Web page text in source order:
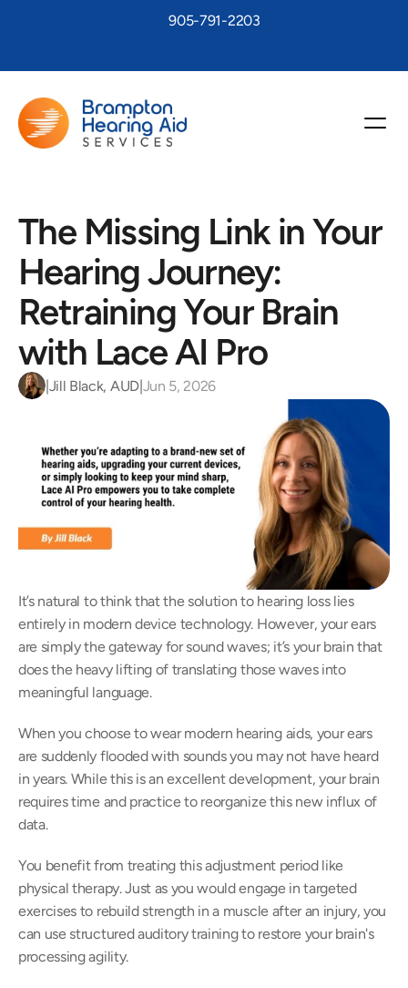
905-791-2203
The Missing Link in Your
Hearing Journey:
Retraining Your Brain
with Lace AI Pro
|Jill Black, AUD|Jun 5, 2026
It’s natural to think that the solution to hearing loss lies
entirely in modern device technology. However, your ears
are simply the gateway for sound waves; it’s your brain that
does the heavy lifting of translating those waves into
meaningful language.
When you choose to wear modern hearing aids, your ears
are suddenly flooded with sounds you may not have heard
in years. While this is an excellent development, your brain
requires time and practice to reorganize this new influx of
data.
You benefit from treating this adjustment period like
physical therapy. Just as you would engage in targeted
exercises to rebuild strength in a muscle after an injury, you
can use structured auditory training to restore your brain's
processing agility.